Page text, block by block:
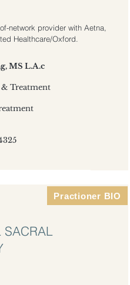
network provider with Aetna,
Healthcare/Oxford.
​, MS L.A.c
Treatment
Practioner BIO
SACRAL